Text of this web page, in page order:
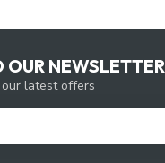
OUR NEWSLETTER
latest offers